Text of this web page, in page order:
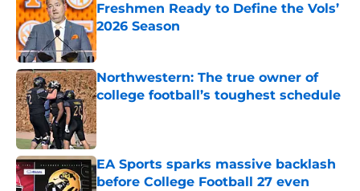
Freshmen Ready to Define the Vols’
2026 Season
Published by on Invalid Date
Northwestern: The true owner of
college football’s toughest schedule
Published by on Invalid Date
EA Sports sparks massive backlash
before College Football 27 even